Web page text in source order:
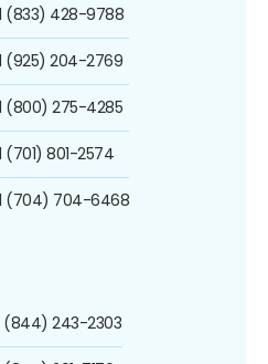
(833) 428-9788
(925) 204-2769
(800) 275-4285
(701) 801-2574
(704) 704-6468
(844) 243-2303